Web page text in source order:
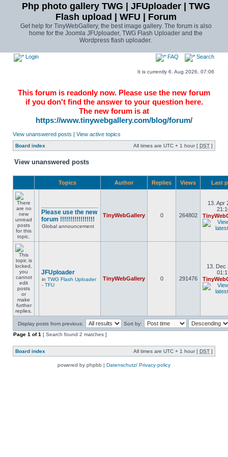
Php photo gallery TWG | JFUploader | TWG
Flash upload | WFU | Forum
Get help for TinyWebGallery, the best image gallery. The forum is also
home for the Joomla JFUploader, TWG Flash Uploader and the
Wordpress flash uploader.
Login FAQ Search
It is currently 6. Aug 2026, 07:06
This forum is readonly now. Please use the new forum
if you don't find the answer to your question here.
The new forum is at
https://www.tinywebgallery.com/blog/forum/
View unanswered posts | View active topics
Board index All times are UTC + 1 hour [ DST ]
View unanswered posts
Topics Author Replies Views Last
Please use the new
forum !!!!!!!!!!!!!!!!!
Global announcement
TinyWebGallery 0 264802
13. Apr
JFUploader
in TWG Flash Uploader
- TFU
TinyWebGallery 0 291476
13. Dec
Display posts from previous:
Sort by:
Page 1 of1 [ Search found 2 matches ]
Board index All times are UTC + 1 hour [ DST ]
powered by phpbb | Datenschutz/ Privacy policy